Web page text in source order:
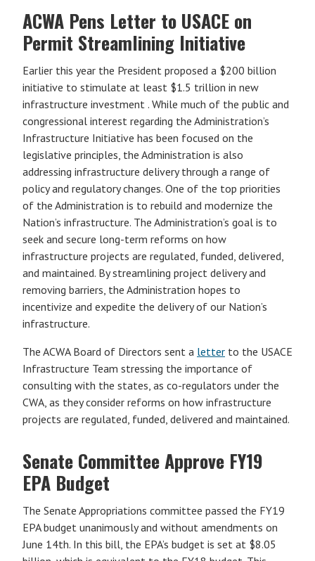
ACWA Pens Letter to USACE on
Permit Streamlining Initiative
Earlier this year the President proposed a $200 billion
initiative to stimulate at least $1.5 trillion in new
infrastructure investment . While much of the public and
congressional interest regarding the Administration’s
Infrastructure Initiative has been focused on the
legislative principles, the Administration is also
addressing infrastructure delivery through a range of
policy and regulatory changes. One of the top priorities
of the Administration is to rebuild and modernize the
Nation’s infrastructure. The Administration’s goal is to
seek and secure long-term reforms on how
infrastructure projects are regulated, funded, delivered,
and maintained. By streamlining project delivery and
removing barriers, the Administration hopes to
incentivize and expedite the delivery of our Nation’s
infrastructure.
The ACWA Board of Directors sent a letter to the USACE
Infrastructure Team stressing the importance of
consulting with the states, as co-regulators under the
CWA, as they consider reforms on how infrastructure
projects are regulated, funded, delivered and maintained.
Senate Committee Approve FY19
EPA Budget
The Senate Appropriations committee passed the FY19
EPA budget unanimously and without amendments on
June 14th. In this bill, the EPA’s budget is set at $8.05